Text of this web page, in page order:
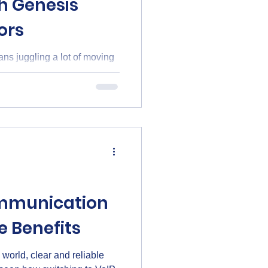
Genesis
juggling a lot of moving
to ensuring reliable
needs to work
needs. This way,
matters - growing and
Benefits
world, clear and reliable